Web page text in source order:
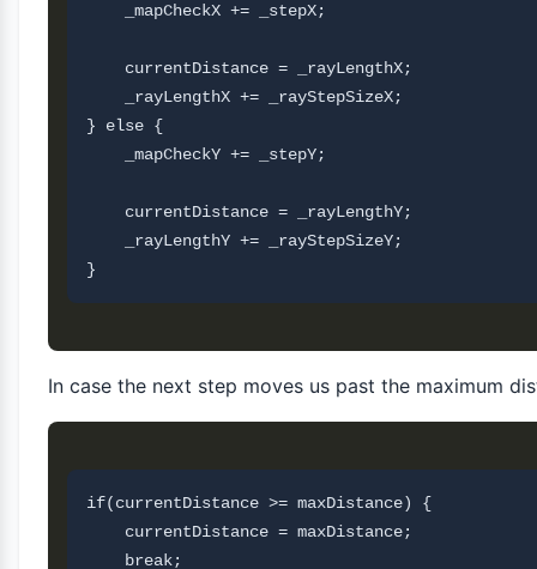
    _mapCheckX += _stepX;
    currentDistance = _rayLengthX;
    _rayLengthX += _rayStepSizeX;
} else {
    _mapCheckY += _stepY;
    currentDistance = _rayLengthY;
    _rayLengthY += _rayStepSizeY;
In case the next step moves us past the maximum
if(currentDistance >= maxDistance) {
    currentDistance = maxDistance;
    break;